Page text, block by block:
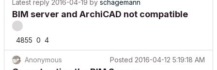
BIM server and ArchiCAD not compatible
4855
Anonymous Posted2016-04-12 5:19:18 AM
Cannot active the BIM Server